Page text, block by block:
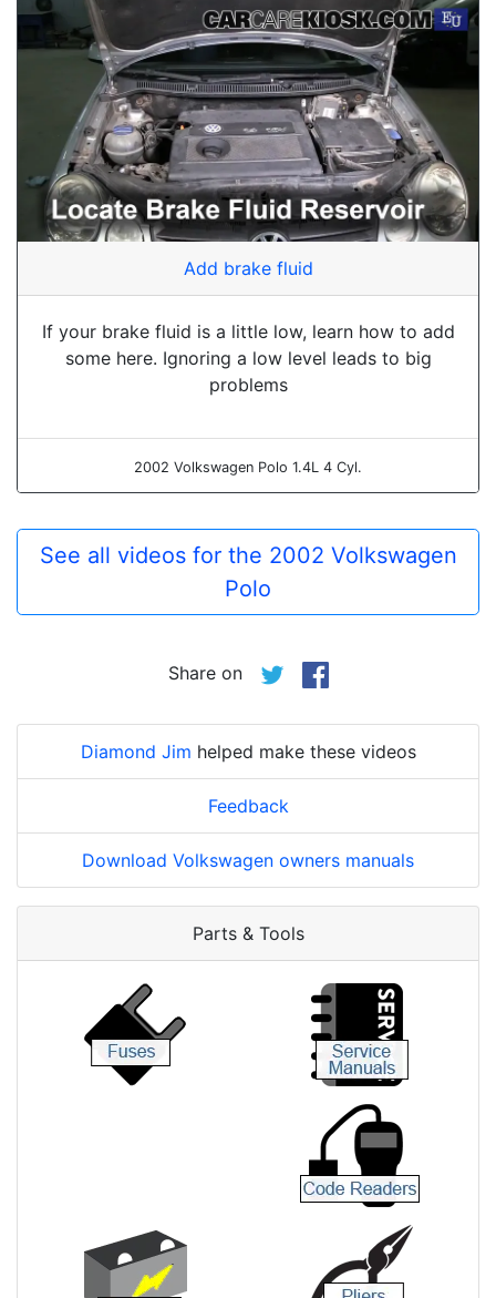
Add brake fluid
If your brake fluid is a little low, learn how to add
some here. Ignoring a low level leads to big
problems
2002 Volkswagen Polo 1.4L 4 Cyl.
See all videos for the 2002 Volkswagen
Polo
Share on
Diamond Jim helped make these videos
Feedback
Download Volkswagen owners manuals
Parts & Tools